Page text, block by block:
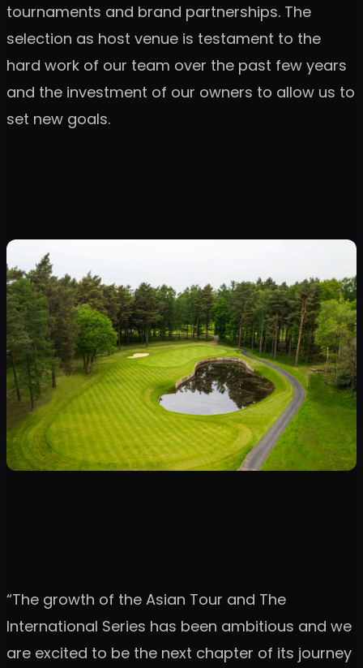
tournaments and brand partnerships. The
selection as host venue is testament to the
hard work of our team over the past few years
and the investment of our owners to allow us to
set new goals.
“The growth of the Asian Tour and The
International Series has been ambitious and we
are excited to be the next chapter of its journey